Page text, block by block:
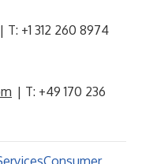
| T: +1 312 260 8974
| T: +49 170 236
Consumer